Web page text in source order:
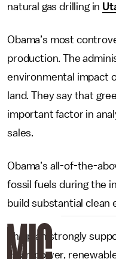
natural gas drilling in
Obama’s most
production. The
environmental impact
land. They say that
important factor in
sales.
Obama’s all-of-the-
fossil fuels during the
build substantial clean
The plan strongly
clean power,